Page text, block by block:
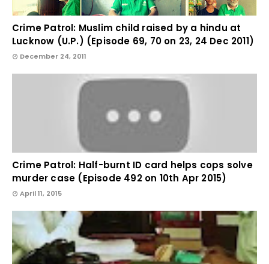
Crime Patrol: Muslim child raised by a hindu at
Lucknow (U.P.) (Episode 69, 70 on 23, 24 Dec 2011)
December 24, 2011
Crime Patrol: Half-burnt ID card helps cops solve
murder case (Episode 492 on 10th Apr 2015)
April 11, 2015